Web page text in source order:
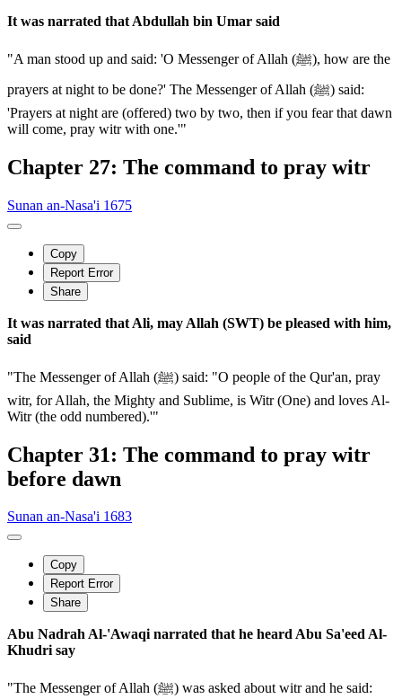
It was narrated that Abdullah bin Umar said
"A man stood up and said: 'O Messenger of Allah (ﷺ), how are the
prayers at night to be done?' The Messenger of Allah (ﷺ) said:
'Prayers at night are (offered) two by two, then if you fear that dawn
will come, pray witr with one.'"
Chapter 27: The command to pray witr
Sunan an-Nasa'i 1675
Copy
Report Error
Share
It was narrated that Ali, may Allah (SWT) be pleased with him,
said
"The Messenger of Allah (ﷺ) said: "O people of the Qur'an, pray
witr, for Allah, the Mighty and Sublime, is Witr (One) and loves Al-
Witr (the odd numbered).'"
Chapter 31: The command to pray witr
before dawn
Sunan an-Nasa'i 1683
Copy
Report Error
Share
Abu Nadrah Al-'Awaqi narrated that he heard Abu Sa'eed Al-
Khudri say
"The Messenger of Allah (ﷺ) was asked about witr and he said: